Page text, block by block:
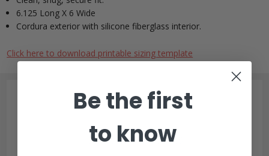
6.125 Long X 6 Wide
Cordura exterior with silicone fiberglass interior.
Click here to download printable sizing template
Customer Reviews
Be the first
to know